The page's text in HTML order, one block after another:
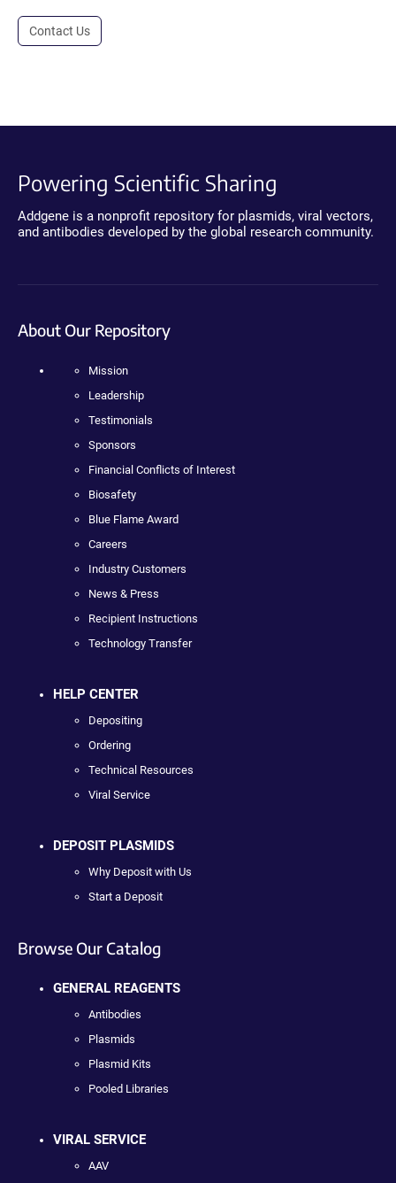
Contact Us
Powering Scientific Sharing
Addgene is a nonprofit repository for plasmids, viral vectors,
and antibodies developed by the global research community.
About Our Repository
Mission
Leadership
Testimonials
Sponsors
Financial Conflicts of Interest
Biosafety
Blue Flame Award
Careers
Industry Customers
News & Press
Recipient Instructions
Technology Transfer
HELP CENTER
Depositing
Ordering
Technical Resources
Viral Service
DEPOSIT PLASMIDS
Why Deposit with Us
Start a Deposit
Browse Our Catalog
GENERAL REAGENTS
Antibodies
Plasmids
Plasmid Kits
Pooled Libraries
VIRAL SERVICE
AAV